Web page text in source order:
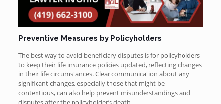
Preventive Measures by Policyholders
The best way to avoid beneficiary disputes is for policyholders
to keep their life insurance policies updated, reflecting changes
in their life circumstances. Clear communication about any
significant changes, especially those that might be
contentious, can also help prevent misunderstandings and
disputes after the policyholder’s death.